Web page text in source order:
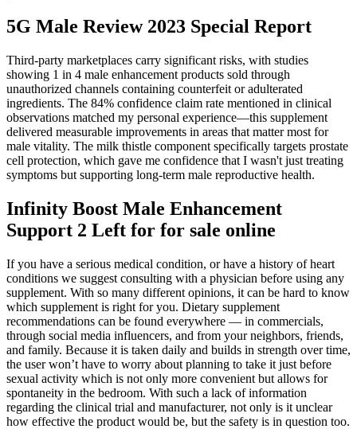
5G Male Review 2023 Special Report
Third-party marketplaces carry significant risks, with studies
showing 1 in 4 male enhancement products sold through
unauthorized channels containing counterfeit or adulterated
ingredients. The 84% confidence claim rate mentioned in clinical
observations matched my personal experience—this supplement
delivered measurable improvements in areas that matter most for
male vitality. The milk thistle component specifically targets prostate
cell protection, which gave me confidence that I wasn't just treating
symptoms but supporting long-term male reproductive health.
Infinity Boost Male Enhancement
Support 2 Left for for sale online
If you have a serious medical condition, or have a history of heart
conditions we suggest consulting with a physician before using any
supplement. With so many different opinions, it can be hard to know
which supplement is right for you. Dietary supplement
recommendations can be found everywhere — in commercials,
through social media influencers, and from your neighbors, friends,
and family. Because it is taken daily and builds in strength over time,
the user won’t have to worry about planning to take it just before
sexual activity which is not only more convenient but allows for
spontaneity in the bedroom. With such a lack of information
regarding the clinical trial and manufacturer, not only is it unclear
how effective the product would be, but the safety is in question too.